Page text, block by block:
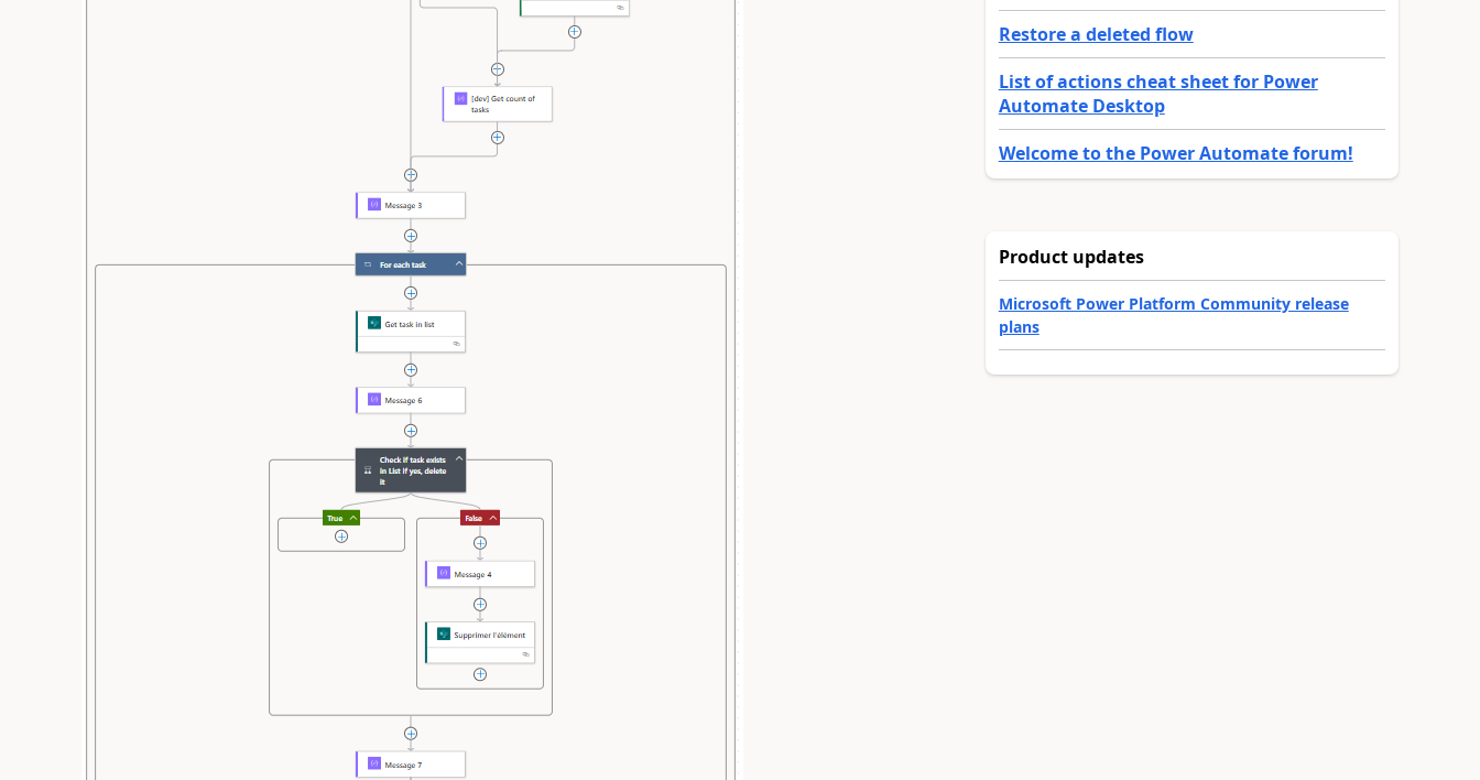
Restore a deleted flow
List of actions cheat sheet for Power
Automate Desktop
Welcome to the Power Automate forum!
Product updates
Microsoft Power Platform Community release
plans